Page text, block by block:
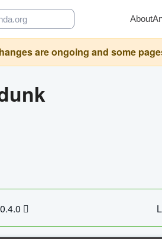
About
are ongoing and some